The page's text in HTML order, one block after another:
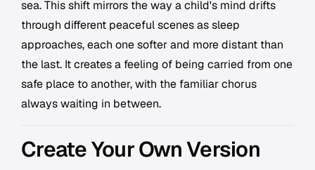
sea. This shift mirrors the way a child's mind drifts
through different peaceful scenes as sleep
approaches, each one softer and more distant than
the last. It creates a feeling of being carried from one
safe place to another, with the familiar chorus
always waiting in between.
Create Your Own Version